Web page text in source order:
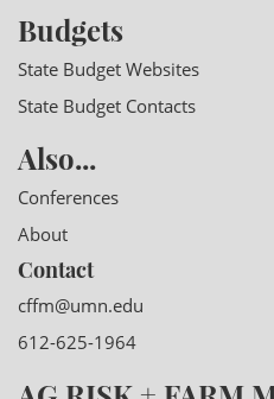
Budgets
State Budget Websites
State Budget Contacts
Also...
Conferences
About
Contact
cffm@umn.edu
612-625-1964